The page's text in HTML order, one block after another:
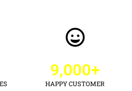
HAPPY CUSTOMER
9,000+